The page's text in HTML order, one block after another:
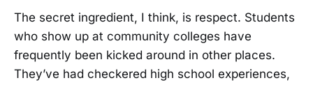
The secret ingredient, I think, is respect. Students
who show up at community colleges have
frequently been kicked around in other places.
They’ve had checkered high school experiences,